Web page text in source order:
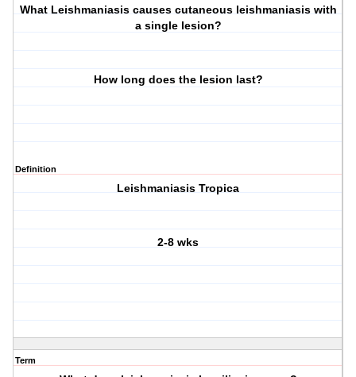
What Leishmaniasis causes cutaneous leishmaniasis with
a single lesion?
How long does the lesion last?
Definition
Leishmaniasis Tropica
2-8 wks
Term